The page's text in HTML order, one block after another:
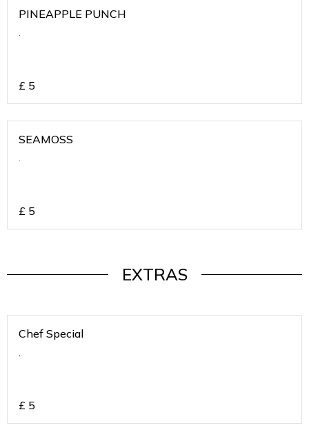
PINEAPPLE PUNCH
.
£ 5
SEAMOSS
.
£ 5
EXTRAS
Chef Special
,
£ 5